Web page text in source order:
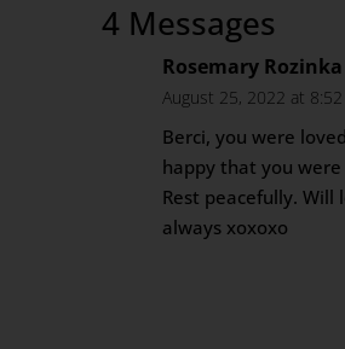
4 Messages
Rosemary
August 25, 2022 at
Berci, you were
happy that you were
Rest peacefully. Will
always xoxoxo